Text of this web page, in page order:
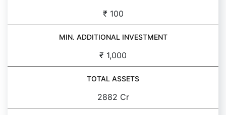
₹ 100
MIN. ADDITIONAL INVESTMENT
₹ 1,000
TOTAL ASSETS
2882 Cr